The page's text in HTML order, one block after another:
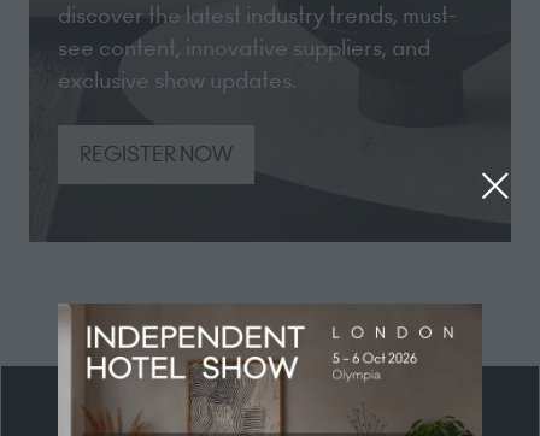
discover the latest industry trends, must-
see content, innovative suppliers, and
exclusive show updates.
REGISTER NOW
(opens